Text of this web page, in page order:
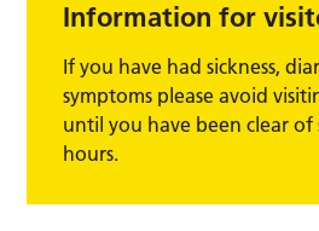
Information for
If you have had sickness,
symptoms please avoid
until you have been clear of
hours.